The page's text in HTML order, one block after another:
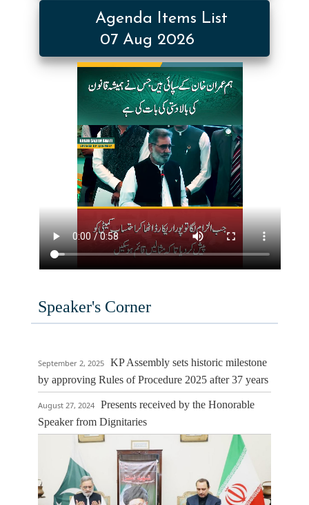
Agenda Items List
07 Aug 2026
Speaker's Corner
September 2, 2025
KP Assembly sets historic milestone
by approving Rules of Procedure 2025 after 37 years
August 27, 2024
Presents received by the Honorable
Speaker from Dignitaries